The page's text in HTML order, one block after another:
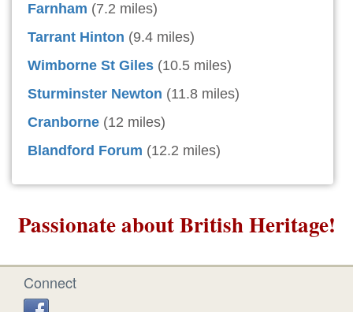
Farnham (7.2 miles)
Tarrant Hinton (9.4 miles)
Wimborne St Giles (10.5 miles)
Sturminster Newton (11.8 miles)
Cranborne (12 miles)
Blandford Forum (12.2 miles)
Passionate about British Heritage!
Connect